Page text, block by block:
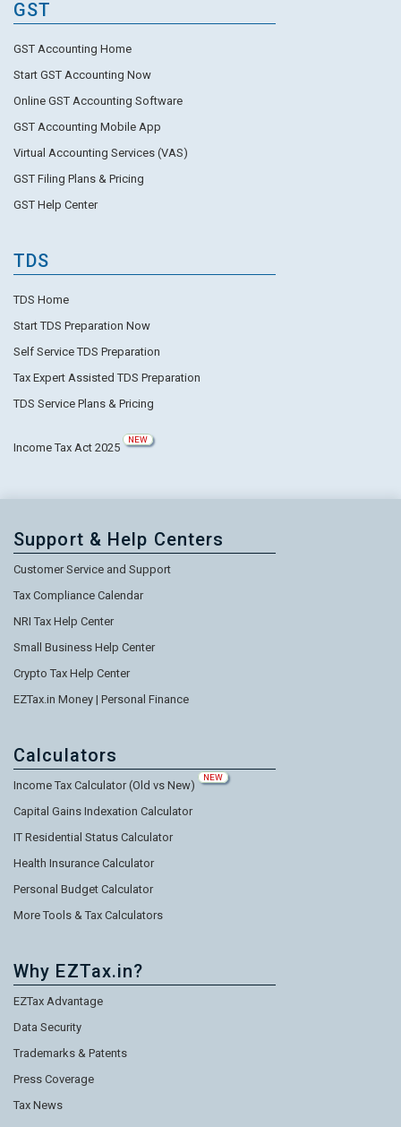
GST
GST Accounting Home
Start GST Accounting Now
Online GST Accounting Software
GST Accounting Mobile App
Virtual Accounting Services (VAS)
GST Filing Plans & Pricing
GST Help Center
TDS
TDS Home
Start TDS Preparation Now
Self Service TDS Preparation
Tax Expert Assisted TDS Preparation
TDS Service Plans & Pricing
Income Tax Act 2025
NEW
Support & Help Centers
Customer Service and Support
Tax Compliance Calendar
NRI Tax Help Center
Small Business Help Center
Crypto Tax Help Center
EZTax.in Money | Personal Finance
Calculators
Income Tax Calculator (Old vs New)
NEW
Capital Gains Indexation Calculator
IT Residential Status Calculator
Health Insurance Calculator
Personal Budget Calculator
More Tools & Tax Calculators
Why EZTax.in?
EZTax Advantage
Data Security
Trademarks & Patents
Press Coverage
Tax News